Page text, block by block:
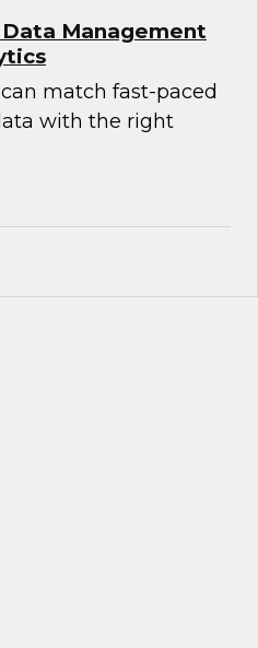
Management
match fast-paced
with the right